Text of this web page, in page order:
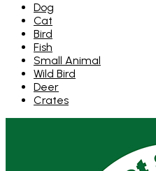
Dog
Cat
Bird
Fish
Small Animal
Wild Bird
Deer
Crates